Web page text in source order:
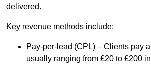
delivered.
Key revenue methods include:
Pay-per-lead (CPL) – Clients pay
usually ranging from £20 to £200